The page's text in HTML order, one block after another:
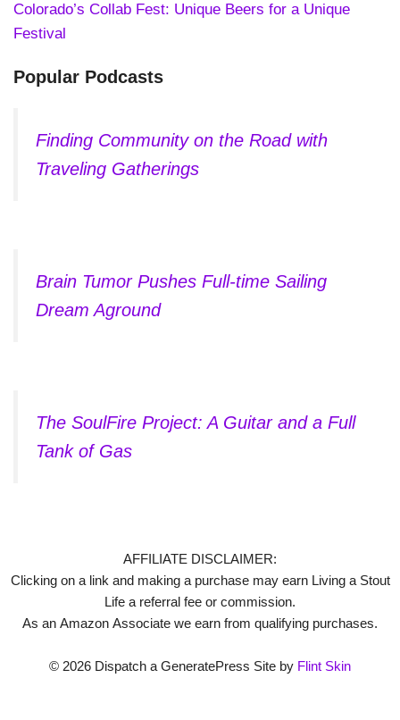
Colorado’s Collab Fest: Unique Beers for a Unique
Festival
Popular Podcasts
Finding Community on the Road with
Traveling Gatherings
Brain Tumor Pushes Full-time Sailing
Dream Aground
The SoulFire Project: A Guitar and a Full
Tank of Gas
AFFILIATE DISCLAIMER:
Clicking on a link and making a purchase may earn Living a Stout
Life a referral fee or commission.
As an Amazon Associate we earn from qualifying purchases.
© 2026 Dispatch a GeneratePress Site by Flint Skin